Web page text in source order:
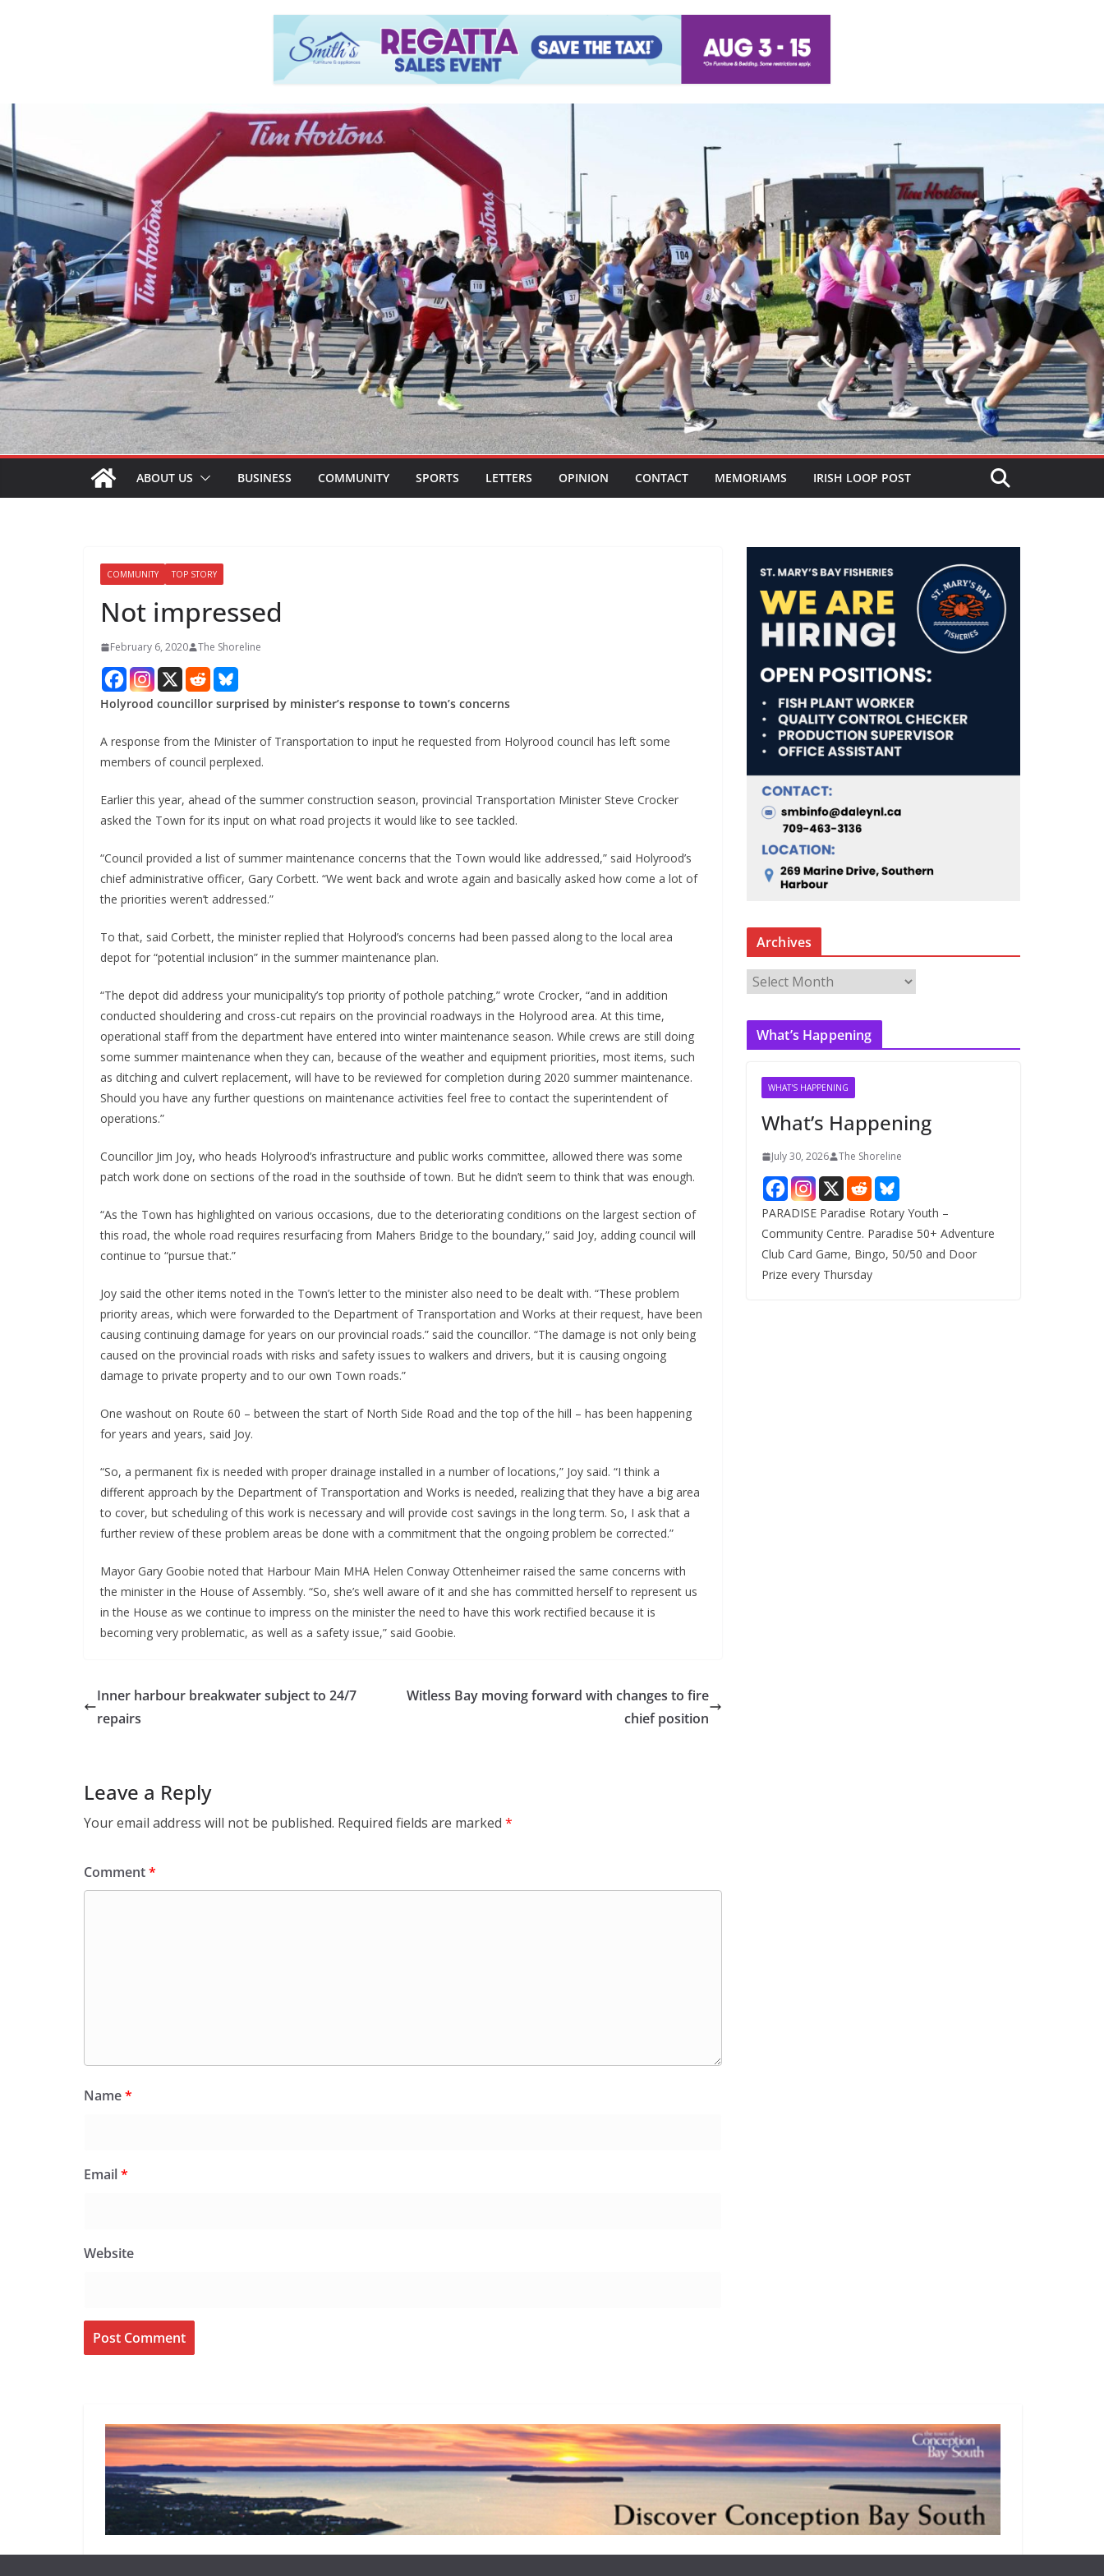
ABOUT US BUSINESS COMMUNITY SPORTS LETTERS OPINION CONTACT MEMORIAMS IRISH LOOP POST
COMMUNITY TOP STORY
Not impressed
February 6, 2020 The Shoreline
Holyrood councillor surprised by minister’s response to town’s concerns
A response from the Minister of Transportation to input he requested from Holyrood council has left some
members of council perplexed.
Earlier this year, ahead of the summer construction season, provincial Transportation Minister Steve Crocker
asked the Town for its input on what road projects it would like to see tackled.
“Council provided a list of summer maintenance concerns that the Town would like addressed,” said Holyrood’s
chief administrative officer, Gary Corbett. “We went back and wrote again and basically asked how come a lot of
the priorities weren’t addressed.”
To that, said Corbett, the minister replied that Holyrood’s concerns had been passed along to the local area
depot for “potential inclusion” in the summer maintenance plan.
“The depot did address your municipality’s top priority of pothole patching,” wrote Crocker, “and in addition
conducted shouldering and cross-cut repairs on the provincial roadways in the Holyrood area. At this time,
operational staff from the department have entered into winter maintenance season. While crews are still doing
some summer maintenance when they can, because of the weather and equipment priorities, most items, such
as ditching and culvert replacement, will have to be reviewed for completion during 2020 summer maintenance.
Should you have any further questions on maintenance activities feel free to contact the superintendent of
operations.”
Councillor Jim Joy, who heads Holyrood’s infrastructure and public works committee, allowed there was some
patch work done on sections of the road in the southside of town. But he didn’t seem to think that was enough.
“As the Town has highlighted on various occasions, due to the deteriorating conditions on the largest section of
this road, the whole road requires resurfacing from Mahers Bridge to the boundary,” said Joy, adding council will
continue to “pursue that.”
Joy said the other items noted in the Town’s letter to the minister also need to be dealt with. “These problem
priority areas, which were forwarded to the Department of Transportation and Works at their request, have been
causing continuing damage for years on our provincial roads.” said the councillor. “The damage is not only being
caused on the provincial roads with risks and safety issues to walkers and drivers, but it is causing ongoing
damage to private property and to our own Town roads.”
One washout on Route 60 – between the start of North Side Road and the top of the hill – has been happening
for years and years, said Joy.
“So, a permanent fix is needed with proper drainage installed in a number of locations,” Joy said. “I think a
different approach by the Department of Transportation and Works is needed, realizing that they have a big area
to cover, but scheduling of this work is necessary and will provide cost savings in the long term. So, I ask that a
further review of these problem areas be done with a commitment that the ongoing problem be corrected.”
Mayor Gary Goobie noted that Harbour Main MHA Helen Conway Ottenheimer raised the same concerns with
the minister in the House of Assembly. “So, she’s well aware of it and she has committed herself to represent us
in the House as we continue to impress on the minister the need to have this work rectified because it is
becoming very problematic, as well as a safety issue,” said Goobie.
Inner harbour breakwater subject to 24/7
repairs
Witless Bay moving forward with changes to fire
chief position
Leave a Reply
Your email address will not be published. Required fields are marked *
Comment*
Name*
Email*
Website
Archives
c
What’s Happening
WHAT'S HAPPENING
What’s Happening
July 30, 2026 The Shoreline
PARADISE Paradise Rotary Youth –
Community Centre. Paradise 50+ Adventure
Club Card Game, Bingo, 50/50 and Door
Prize every Thursday